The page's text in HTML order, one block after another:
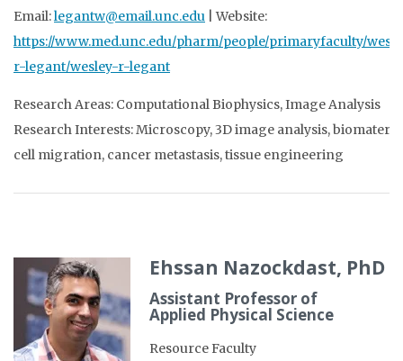
Email:legantw@email.unc.edu | Website:
https://www.med.unc.edu/pharm/people/primaryfaculty/
r-legant/wesley-r-legant
Research Areas: Computational Biophysics, Image Analysis
Research Interests: Microscopy, 3D image analysis,
cell migration, cancer metastasis, tissue engineering
Ehssan Nazockdast, PhD
Assistant Professor of
Applied Physical Science
Resource Faculty